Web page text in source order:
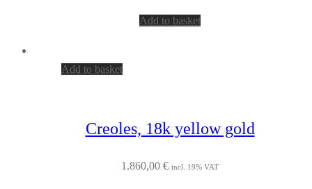
Add to basket
Add to basket
Creoles, 18k yellow gold
1.860,00 € incl. 19% VAT